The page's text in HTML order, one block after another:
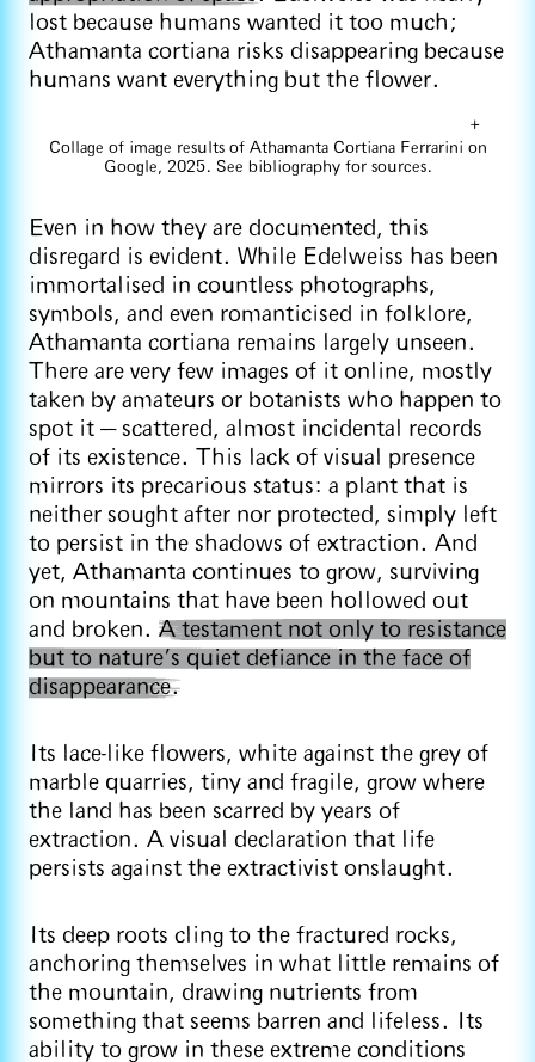
lost because humans wanted it too much;
Athamanta cortiana risks disappearing because
humans want everything but the flower.
+
Collage of image results of Athamanta Cortiana Ferrarini on
Google, 2025. See bibliography for sources.
Even in how they are documented, this
disregard is evident. While Edelweiss has been
immortalised in countless photographs,
symbols, and even romanticised in folklore,
Athamanta cortiana remains largely unseen.
There are very few images of it online, mostly
taken by amateurs or botanists who happen to
spot it — scattered, almost incidental records
of its existence. This lack of visual presence
mirrors its precarious status: a plant that is
neither sought after nor protected, simply left
to persist in the shadows of extraction. And
yet, Athamanta continues to grow, surviving
on mountains that have been hollowed out
and broken. A testament not only to resistance
but to nature’s quiet defiance in the face of
disappearance.
Its lace-like flowers, white against the grey of
marble quarries, tiny and fragile, grow where
the land has been scarred by years of
extraction. A visual declaration that life
persists against the extractivist onslaught.
Its deep roots cling to the fractured rocks,
anchoring themselves in what little remains of
the mountain, drawing nutrients from
something that seems barren and lifeless. Its
ability to grow in these extreme conditions